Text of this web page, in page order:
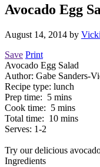
Avocado Egg
August 14, 2014 by
Save Print
Avocado Egg Salad
Author: Gabe Sanders-
Recipe type: lunch
Prep time: 5 mins
Cook time: 5 mins
Total time: 10 mins
Serves: 1-2
Try our delicious
Ingredients